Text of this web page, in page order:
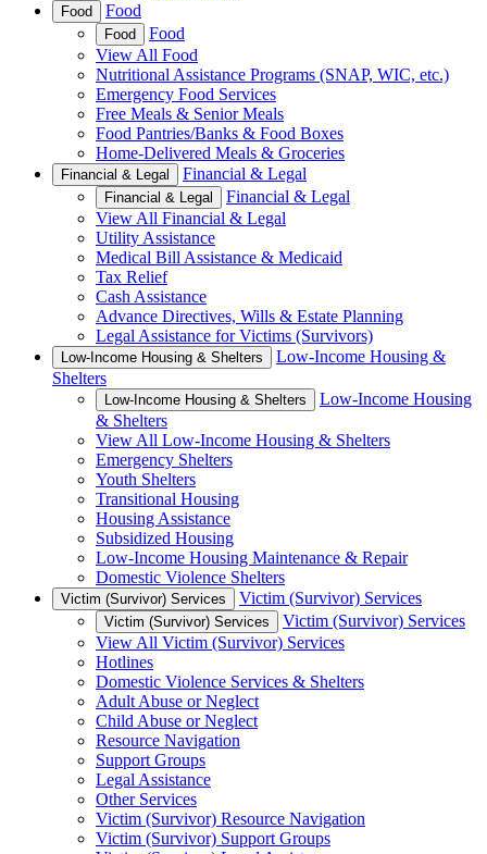
Food Food
Food
Food
View All Food
Nutritional Assistance Programs (SNAP, WIC, etc.)
Emergency Food Services
Free Meals & Senior Meals
Food Pantries/Banks & Food Boxes
Home-Delivered Meals & Groceries
Financial & Legal Financial & Legal
Financial & Legal
Financial & Legal
View All Financial & Legal
Utility Assistance
Medical Bill Assistance & Medicaid
Tax Relief
Cash Assistance
Advance Directives, Wills & Estate Planning
Legal Assistance for Victims (Survivors)
Low-Income Housing & Shelters
Low-Income Housing &
Shelters
Low-Income Housing & Shelters
Low-Income Housing
& Shelters
View All Low-Income Housing & Shelters
Emergency Shelters
Youth Shelters
Transitional Housing
Housing Assistance
Subsidized Housing
Low-Income Housing Maintenance & Repair
Domestic Violence Shelters
Victim (Survivor) Services Victim (Survivor) Services
Victim (Survivor) Services
Victim (Survivor) Services
View All Victim (Survivor) Services
Hotlines
Domestic Violence Services & Shelters
Adult Abuse or Neglect
Child Abuse or Neglect
Resource Navigation
Support Groups
Legal Assistance
Other Services
Victim (Survivor) Resource Navigation
Victim (Survivor) Support Groups